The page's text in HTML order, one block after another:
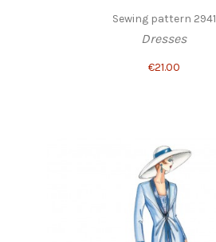
Sewing pattern 2941
Dresses
€21.00